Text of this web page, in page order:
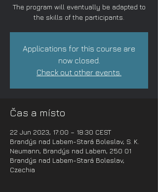
The program will eventually be adapted to
the skills of the participants.
Applications for this course are
now closed.
Check out other events.
Čas a místo
22 Jun 2023, 17:00 – 18:30 CEST
Brandýs nad Labem-Stará Boleslav, S. K.
Neumann, Brandýs nad Labem, 250 01
Brandýs nad Labem-Stará Boleslav,
Czechia